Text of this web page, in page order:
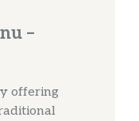
–
offering